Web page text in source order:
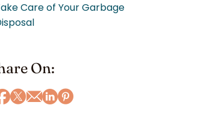
Care of Your Garbage
On: